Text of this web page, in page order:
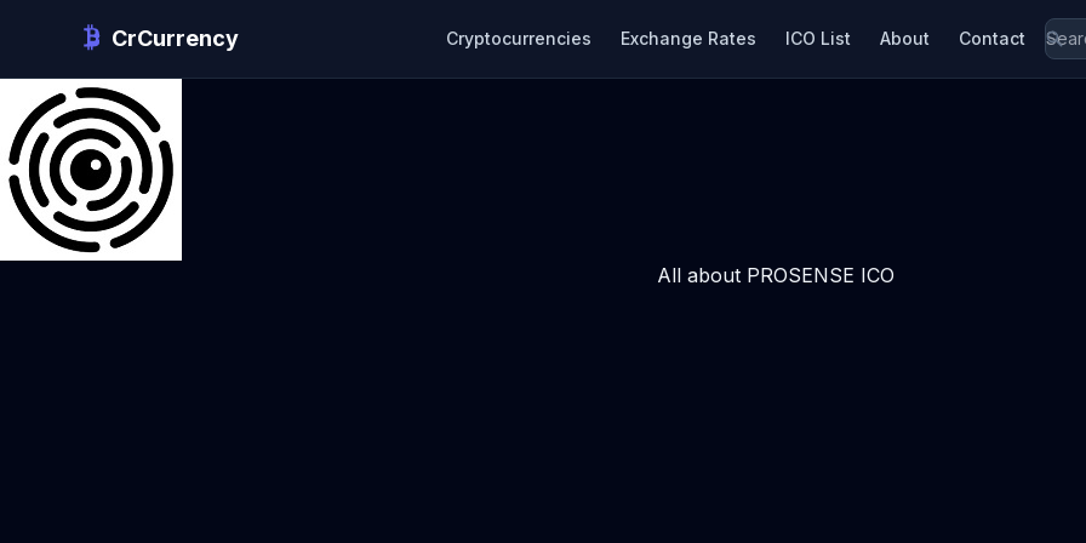
CrCurrency Cryptocurrencies Exchange Rates ICO List About Contact
All about PROSENSE ICO